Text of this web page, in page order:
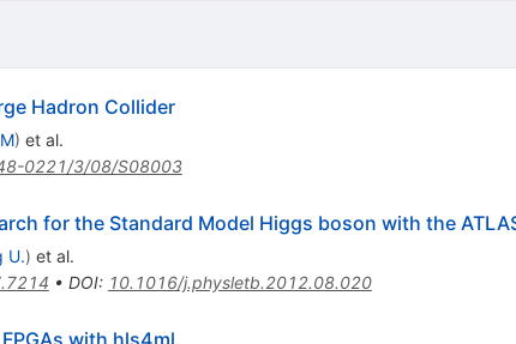
Hadron Collider
) et al.
0221/3/08/S08003
for the Standard Model Higgs boson with the
U.) et al.
• DOI: 10.1016/j.physletb.2012.08.020
with hls4ml